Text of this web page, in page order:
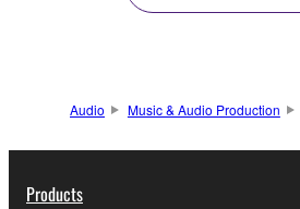
Audio Music & Audio Production
Products